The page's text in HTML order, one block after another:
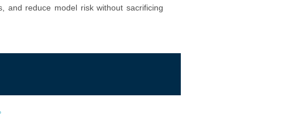
and reduce model risk without sacrificing